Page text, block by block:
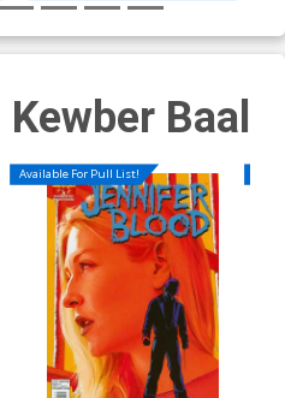
Kewber Baal
Available For Pull List!